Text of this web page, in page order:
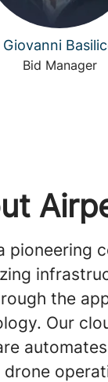
Giovanni
Bid Manager
pioneering
the
Our